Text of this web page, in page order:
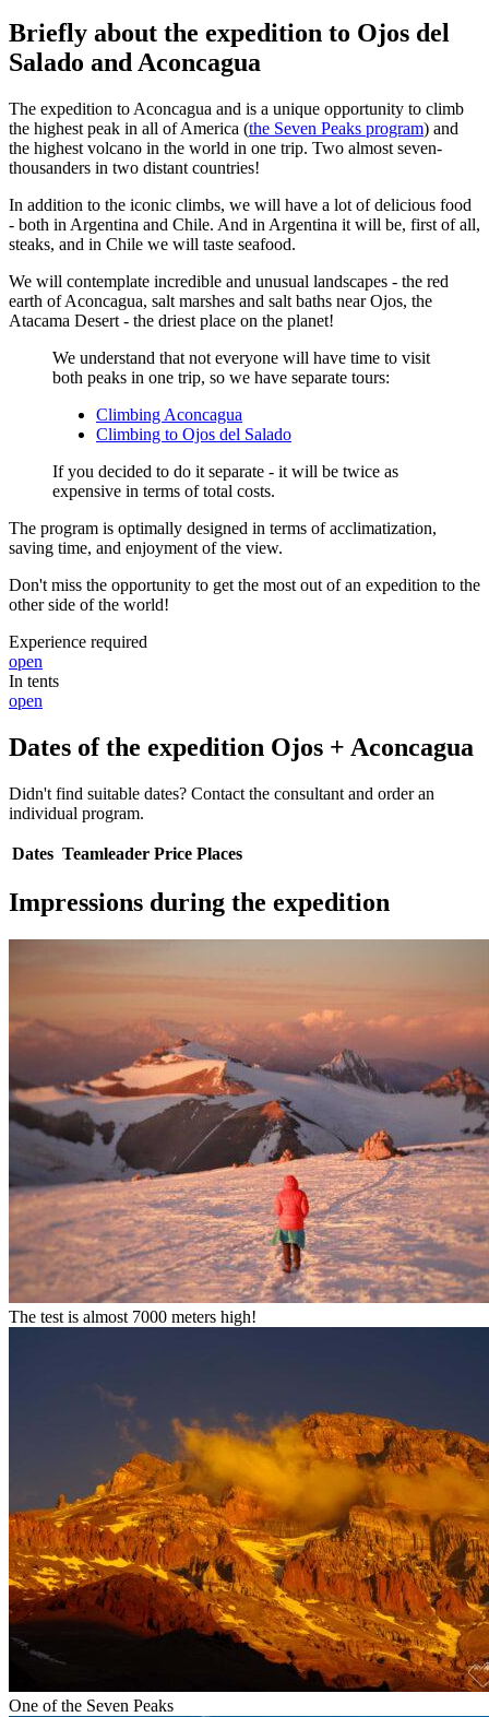
Briefly about the expedition to Ojos del
Salado and Aconcagua
The expedition to Aconcagua and is a unique opportunity to climb
the highest peak in all of America (the Seven Peaks program) and
the highest volcano in the world in one trip. Two almost seven-
thousanders in two distant countries!
In addition to the iconic climbs, we will have a lot of delicious food
- both in Argentina and Chile. And in Argentina it will be, first of all,
steaks, and in Chile we will taste seafood.
We will contemplate incredible and unusual landscapes - the red
earth of Aconcagua, salt marshes and salt baths near Ojos, the
Atacama Desert - the driest place on the planet!
We understand that not everyone will have time to visit
both peaks in one trip, so we have separate tours:
Climbing Aconcagua
Climbing to Ojos del Salado
If you decided to do it separate - it will be twice as
expensive in terms of total costs.
The program is optimally designed in terms of acclimatization,
saving time, and enjoyment of the view.
Don't miss the opportunity to get the most out of an expedition to the
other side of the world!
Experience required
open
In tents
open
Dates of the expedition Ojos + Aconcagua
Didn't find suitable dates? Contact the consultant and order an
individual program.
Dates Teamleader Price Places
Impressions during the expedition
The test is almost 7000 meters high!
One of the Seven Peaks